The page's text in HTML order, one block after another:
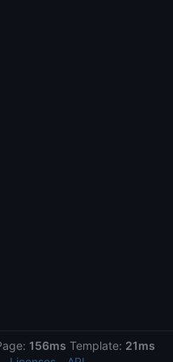
156ms Template: 21ms